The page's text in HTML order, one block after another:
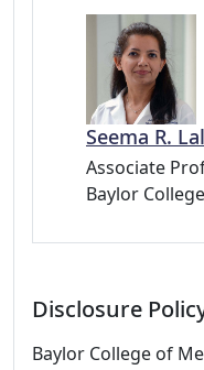
Seema R.
Associate
Baylor
Disclosure
Baylor College of